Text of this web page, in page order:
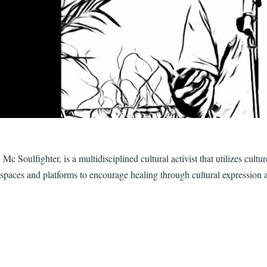
Mc Soulfighter, is a multidisciplined cultural activist that utilizes
spaces and platforms to encourage healing through cultural expression